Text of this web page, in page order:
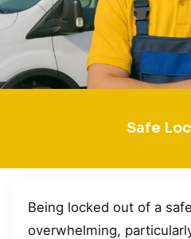
Safe
Being locked out of a
overwhelming,